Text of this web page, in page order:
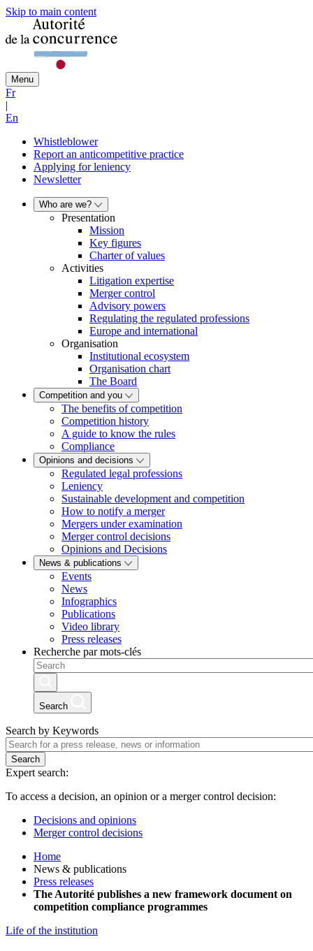
Skip to main content
Menu
Fr
|
En
Whistleblower
Report an anticompetitive practice
Applying for leniency
Newsletter
Who are we?
Presentation
Mission
Key figures
Charter of values
Activities
Litigation expertise
Merger control
Advisory powers
Regulating the regulated professions
Europe and international
Organisation
Institutional ecosystem
Organisation chart
The Board
Competition and you
The benefits of competition
Competition history
A guide to know the rules
Compliance
Opinions and decisions
Regulated legal professions
Leniency
Sustainable development and competition
How to notify a merger
Mergers under examination
Merger control decisions
Opinions and Decisions
News & publications
Events
News
Infographics
Publications
Video library
Press releases
Recherche par mots-clés
Search
Search by Keywords
Search
Expert search:
To access a decision, an opinion or a merger control decision:
Decisions and opinions
Merger control decisions
Home
News & publications
Press releases
The Autorité publishes a new framework document on
competition compliance programmes
Life of the institution